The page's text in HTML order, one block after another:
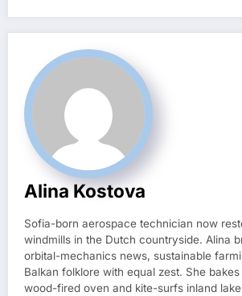
Alina Kostova
Sofia-born aerospace technician now
windmills in the Dutch countryside. Alina
orbital-mechanics news, sustainable
Balkan folklore with equal zest. She
wood-fired oven and kite-surfs inland